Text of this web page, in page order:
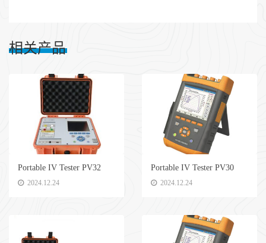
相关产品
Portable IV Tester PV32
2024.12.24
Portable IV Tester PV30
2024.12.24